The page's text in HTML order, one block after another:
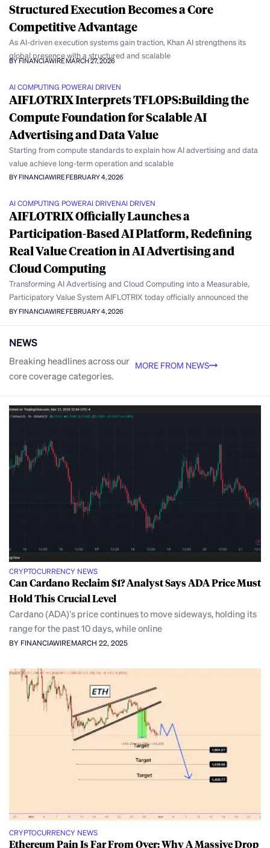
Structured Execution Becomes a Core
Competitive Advantage
As AI-driven execution systems gain traction, Khan AI strengthens its
global presence with a structured and scalable
BY FINANCIAWIREMARCH 27, 2026
AI COMPUTING POWERAI DRIVEN
AIFLOTRIX Interprets TFLOPS:Building the
Compute Foundation for Scalable AI
Advertising and Data Value
Starting from compute standards to explain how AI advertising and data
value achieve long-term operation and scalable
BY FINANCIAWIREFEBRUARY 4, 2026
AI COMPUTING POWERAI DRIVENAI DRIVEN
AIFLOTRIX Officially Launches a
Participation-Based AI Platform, Redefining
Real Value Creation in AI Advertising and
Cloud Computing
Transforming AI Advertising and Cloud Computing into a Measurable,
Participatory Value System AIFLOTRIX today officially announced the
BY FINANCIAWIREFEBRUARY 4, 2026
NEWS
Breaking headlines across our
core coverage categories.
MORE FROM NEWS
CRYPTOCURRENCY NEWS
Can Cardano Reclaim $1? Analyst Says ADA Price Must
Hold This Crucial Level
Cardano (ADA)’s price continues to move sideways, holding its
range for the past 10 days, while online
BY FINANCIAWIREMARCH 22, 2025
CRYPTOCURRENCY NEWS
Ethereum Pain Is Far From Over: Why A Massive Drop